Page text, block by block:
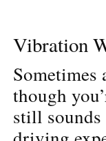
Vibration
Sometimes
though
still